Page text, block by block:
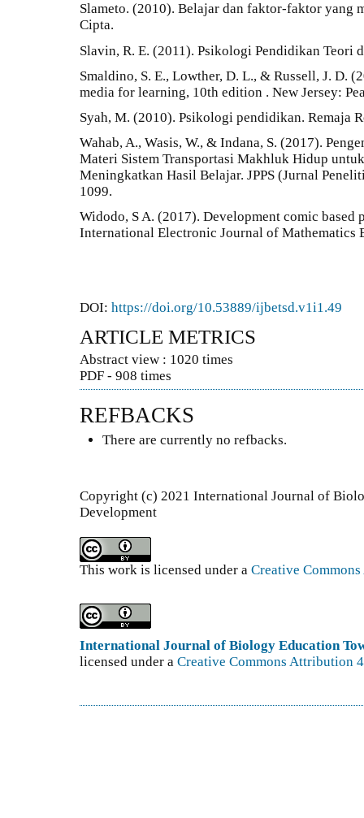
Slameto. (2010). Belajar dan faktor-faktor yang
Cipta.
Slavin, R. E. (2011). Psikologi Pendidikan Teori
Smaldino, S. E., Lowther, D. L., & Russell, J. D.
media for learning, 10th edition . New Jersey:
Syah, M. (2010). Psikologi pendidikan. Remaja
Wahab, A., Wasis, W., & Indana, S. (2017).
Materi Sistem Transportasi Makhluk Hidup
Meningkatkan Hasil Belajar. JPPS (Jurnal
1099.
Widodo, S A. (2017). Development comic based
International Electronic Journal of Mathematics
DOI: https://doi.org/10.53889/ijbetsd.v1i1.49
ARTICLE METRICS
Abstract view : 1020 times
PDF - 908 times
REFBACKS
There are currently no refbacks.
Copyright (c) 2021 International Journal of
Development
This work is licensed under a Creative
International Journal of Biology Education
licensed under a Creative Commons Attribution